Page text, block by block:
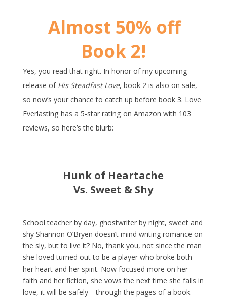
Almost 50% off
Book 2!
Yes, you read that right. In honor of my upcoming
release of His Steadfast Love, book 2 is also on sale,
so now’s your chance to catch up before book 3. Love
Everlasting has a 5-star rating on Amazon with 103
reviews, so here’s the blurb:
Hunk of Heartache
Vs. Sweet & Shy
School teacher by day, ghostwriter by night, sweet and
shy Shannon O’Bryen doesn’t mind writing romance on
the sly, but to live it? No, thank you, not since the man
she loved turned out to be a player who broke both
her heart and her spirit. Now focused more on her
faith and her fiction, she vows the next time she falls in
love, it will be safely—through the pages of a book.